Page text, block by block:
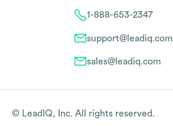
1-888-653-2347
support@leadiq.com
sales@leadiq.com
© LeadIQ, Inc. All rights reserved.